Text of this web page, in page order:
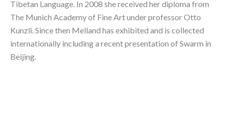
Tibetan Language. In 2008 she received her diploma from
The Munich Academy of Fine Art under professor Otto
Kunzli. Since then Melland has exhibited and is collected
internationally including a recent presentation of Swarm in
Beijing.